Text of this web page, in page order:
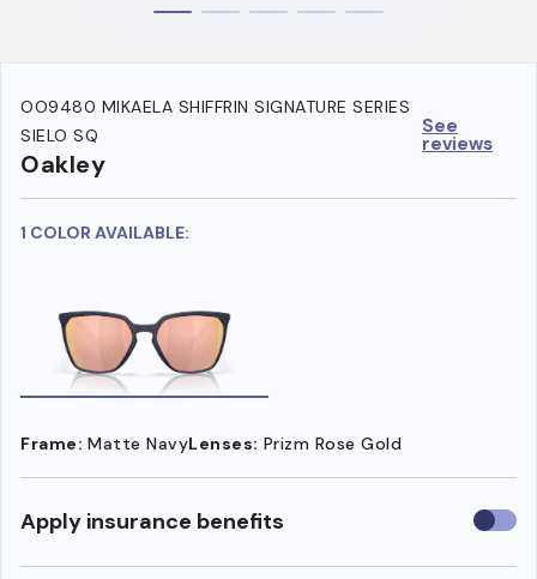
OO9480 MIKAELA SHIFFRIN SIGNATURE SERIES
SIELO SQ
Oakley
See
reviews
1 COLOR AVAILABLE:
Frame: Matte NavyLenses: Prizm Rose Gold
Apply insurance benefits Use